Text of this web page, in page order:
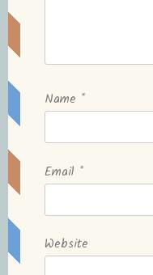
Name *
Email *
Website